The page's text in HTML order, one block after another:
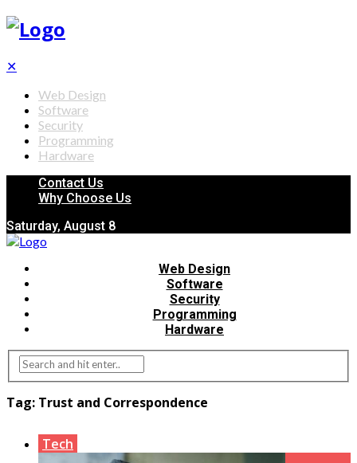
✕
Web Design
Software
Security
Programming
Hardware
Contact Us
Why Choose Us
Saturday, August 8
Web Design
Software
Security
Programming
Hardware
Tag: Trust and Correspondence
Tech